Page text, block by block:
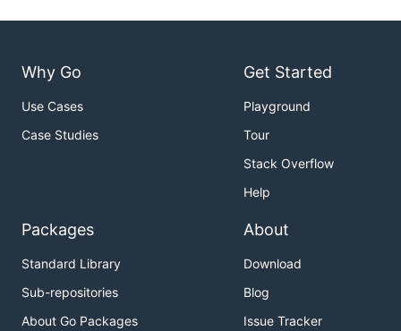
Why Go
Use Cases
Case Studies
Get Started
Playground
Tour
Stack Overflow
Help
Packages
Standard Library
Sub-repositories
About Go Packages
About
Download
Blog
Issue Tracker